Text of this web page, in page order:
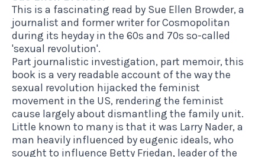
This is a fascinating read by Sue Ellen Browder, a
journalist and former writer for Cosmopolitan
during its heyday in the 60s and 70s so-called
'sexual revolution'.
Part journalistic investigation, part memoir, this
book is a very readable account of the way the
sexual revolution hijacked the feminist
movement in the US, rendering the feminist
cause largely about dismantling the family unit.
Little known to many is that it was Larry Nader, a
man heavily influenced by eugenic ideals, who
sought to influence Betty Friedan, leader of the